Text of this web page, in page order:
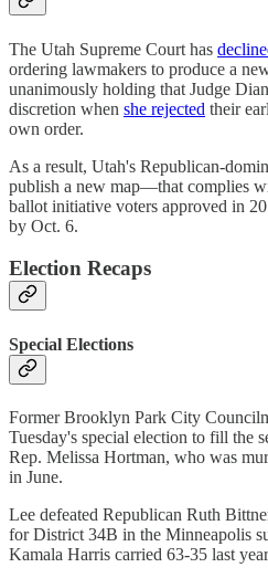
The Utah Supreme Court has
ordering lawmakers to produce a
unanimously holding that Judge
discretion when she rejected their
own order.
As a result, Utah's Republican-
publish a new map—that complies
ballot initiative voters approved in
by Oct. 6.
Election Recaps
Special Elections
Former Brooklyn Park City
Tuesday's special election to fill the
Rep. Melissa Hortman, who was
in June.
Lee defeated Republican Ruth
for District 34B in the Minneapolis
Kamala Harris carried 63-35 last